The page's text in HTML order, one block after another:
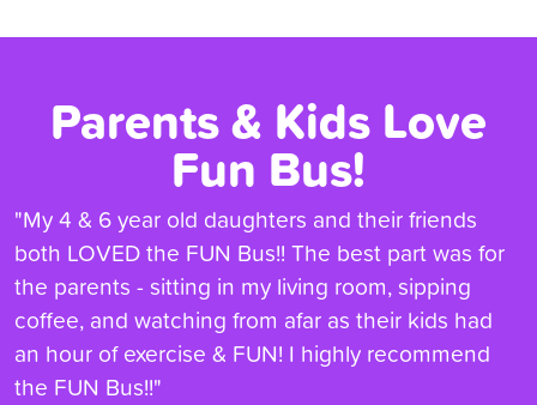
Parents & Kids Love
Fun Bus!
"My 4 & 6 year old daughters and their friends
both LOVED the FUN Bus!! The best part was for
the parents - sitting in my living room, sipping
coffee, and watching from afar as their kids had
an hour of exercise & FUN! I highly recommend
the FUN Bus!!"